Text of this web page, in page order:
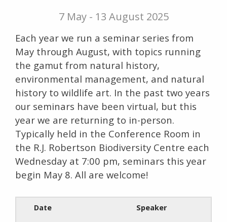
7 May - 13 August 2025
Each year we run a seminar series from
May through August, with topics running
the gamut from natural history,
environmental management, and natural
history to wildlife art. In the past two years
our seminars have been virtual, but this
year we are returning to in-person.
Typically held in the Conference Room in
the R.J. Robertson Biodiversity Centre each
Wednesday at 7:00 pm, seminars this year
begin May 8. All are welcome!
Date Speaker